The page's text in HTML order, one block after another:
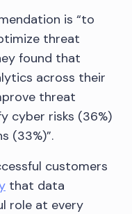
is “to
threat
found that
across their
threat
cyber risks (36%)
(33%)”.
customers
that data
role at every